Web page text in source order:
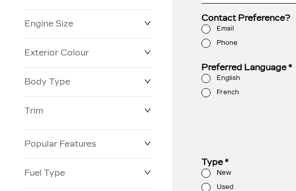
0 KM
Engine Size
Exterior Colour
Body Type
Trim
Popular Features
Fuel Type
Contact Preference?
Email
Phone
Preferred Language*
English
French
Type*
New
Used